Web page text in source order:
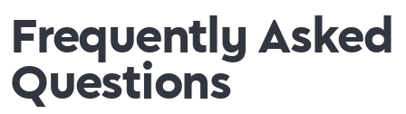
Frequently Asked
Questions